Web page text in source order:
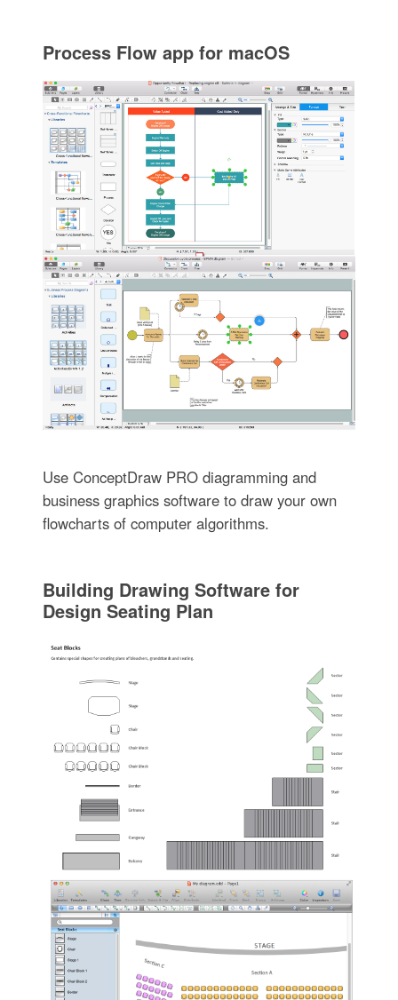
Process Flow app for macOS
Use ConceptDraw PRO diagramming and
business graphics software to draw your own
flowcharts of computer algorithms.
Building Drawing Software for
Design Seating Plan